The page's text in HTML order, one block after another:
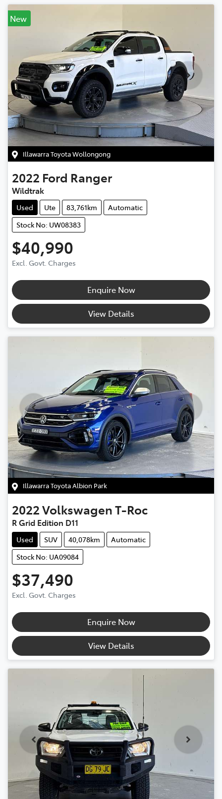
New
Illawarra Toyota Wollongong
2022 Ford Ranger
Wildtrak
Used Ute 83,761km
Automatic
Stock No: UW08383
$40,990
Excl. Govt. Charges
Enquire Now
View Details
Illawarra Toyota Albion Park
2022VolkswagenT-Roc
R Grid Edition D11
Used SUV 40,078km
Automatic
Stock No: UA09084
$37,490
Excl. Govt. Charges
Enquire Now
View Details